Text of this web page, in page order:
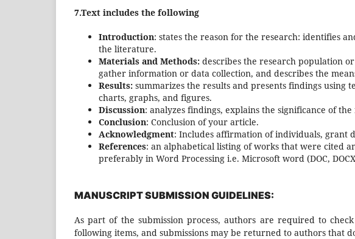
7.Text includes the following
Introduction: states the reason for the research: identifies
the literature.
Materials and Methods: describes the research population
gather information or data collection, and describes the
Results: summarizes the results and presents findings using
charts, graphs, and figures.
Discussion: analyzes findings, explains the significance of
Conclusion: Conclusion of your article.
Acknowledgment: Includes affirmation of individuals, grant
References: an alphabetical listing of works that were cited
preferably in Word Processing i.e. Microsoft word (DOC,
MANUSCRIPT SUBMISSION GUIDELINES:
As part of the submission process, authors are required to
following items, and submissions may be returned to authors that